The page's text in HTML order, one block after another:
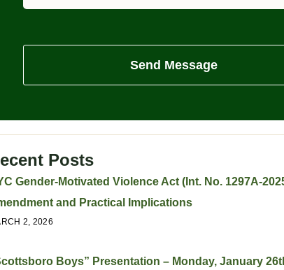
Send Message
Posts
Gender-Motivated Violence Act (Int. No. 1297A-
and Practical Implications
2, 2026
Boys” Presentation – Monday, January